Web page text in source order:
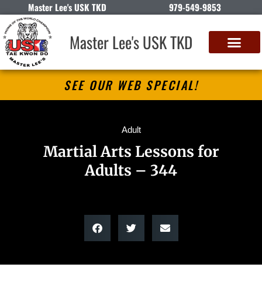
Master Lee's USK TKD 979-549-9853
Master Lee's USK TKD
SEE OUR WEB SPECIAL!
Adult
Martial Arts Lessons for
Adults – 344